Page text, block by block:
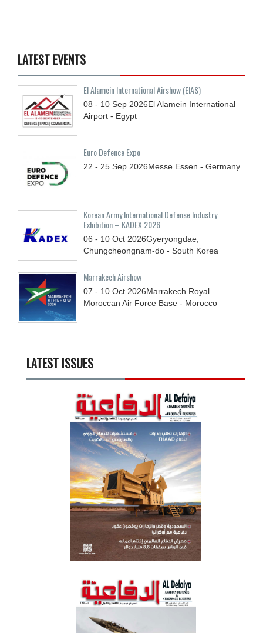
LATEST EVENTS
El Alamein International Airshow (EIAS)
08 - 10 Sep 2026El Alamein International
Airport - Egypt
Euro Defence Expo
22 - 25 Sep 2026Messe Essen - Germany
Korean Army International Defense Industry
Exhibition – KADEX 2026
06 - 10 Oct 2026Gyeryongdae,
Chungcheongnam-do - South Korea
Marrakech Airshow
07 - 10 Oct 2026Marrakech Royal
Moroccan Air Force Base - Morocco
LATEST ISSUES